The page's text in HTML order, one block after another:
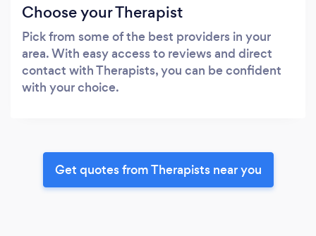
Choose your Therapist
Pick from some of the best providers in your
area. With easy access to reviews and direct
contact with Therapists, you can be confident
with your choice.
Get quotes from Therapists near you